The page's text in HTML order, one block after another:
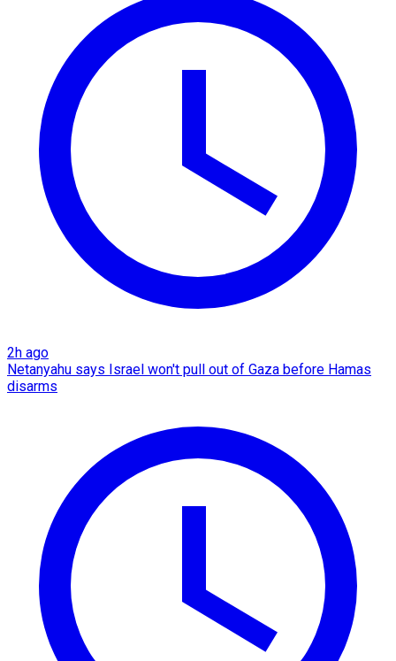
2h ago
Netanyahu says Israel won't pull out of Gaza before Hamas
disarms